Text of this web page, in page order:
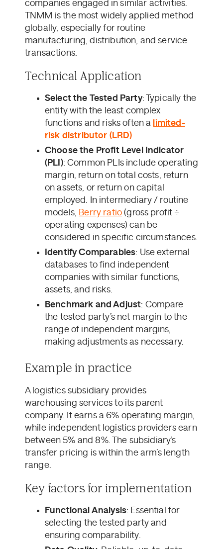
companies engaged in similar activities.
TNMM is the most widely applied method
globally, especially for routine
manufacturing, distribution, and service
transactions.
Technical Application
Select the Tested Party: Typically the
entity with the least complex
functions and risks often a limited-
risk distributor (LRD).
Choose the Profit Level Indicator
(PLI): Common PLIs include operating
margin, return on total costs, return
on assets, or return on capital
employed. In intermediary / routine
models, Berry ratio (gross profit ÷
operating expenses) can be
considered in specific circumstances.
Identify Comparables: Use external
databases to find independent
companies with similar functions,
assets, and risks.
Benchmark and Adjust: Compare
the tested party’s net margin to the
range of independent margins,
making adjustments as necessary.
Example in practice
A logistics subsidiary provides
warehousing services to its parent
company. It earns a 6% operating margin,
while independent logistics providers earn
between 5% and 8%. The subsidiary’s
transfer pricing is within the arm’s length
range.
Key factors for implementation
Functional Analysis: Essential for
selecting the tested party and
ensuring comparability.